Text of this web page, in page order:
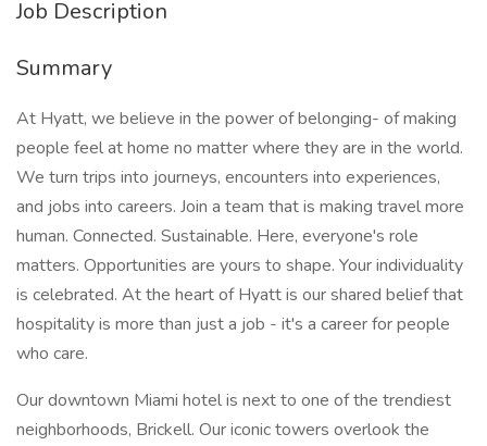
Job Description
Summary
At Hyatt, we believe in the power of belonging- of making
people feel at home no matter where they are in the world.
We turn trips into journeys, encounters into experiences,
and jobs into careers. Join a team that is making travel more
human. Connected. Sustainable. Here, everyone's role
matters. Opportunities are yours to shape. Your individuality
is celebrated. At the heart of Hyatt is our shared belief that
hospitality is more than just a job - it's a career for people
who care.
Our downtown Miami hotel is next to one of the trendiest
neighborhoods, Brickell. Our iconic towers overlook the